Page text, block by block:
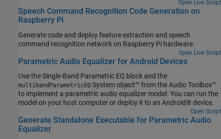
command along with the time domain signal and auditory
spectrogram. For details about audio preprocessing and network
training, see Train Deep Learning Network for Speech Command
Open Live Script
Speech Command Recognition Code Generation on
Raspberry Pi
Generate code and deploy feature extraction and speech
command recognition network on Raspberry Pi hardware.
Open Live Script
Parametric Audio Equalizer for Android Devices
Use the Single-Band Parametric EQ block and the
multibandParametricEQ System object™ from the Audio Toolbox™
to implement a parametric audio equalizer model. You can run the
model on your host computer or deploy it to an Android® device.
Open Script
Generate Standalone Executable for Parametric Audio
Equalizer